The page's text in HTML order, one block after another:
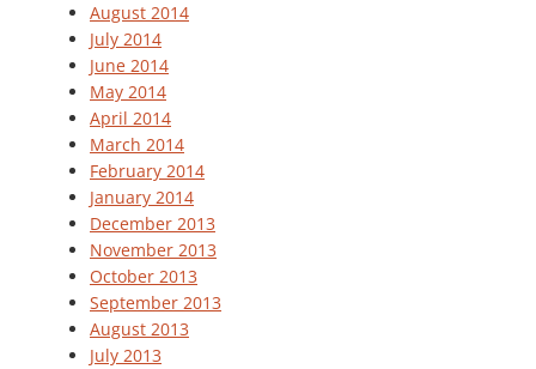
August 2014
July 2014
June 2014
May 2014
April 2014
March 2014
February 2014
January 2014
December 2013
November 2013
October 2013
September 2013
August 2013
July 2013